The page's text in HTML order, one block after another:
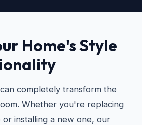
Home's Style
completely transform the
Whether you're replacing
installing a new one, our